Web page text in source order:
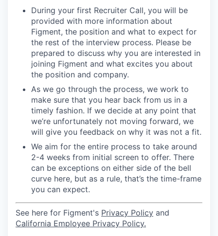
During your first Recruiter Call, you will be
provided with more information about
Figment, the position and what to expect for
the rest of the interview process. Please be
prepared to discuss why you are interested in
joining Figment and what excites you about
the position and company.
As we go through the process, we work to
make sure that you hear back from us in a
timely fashion. If we decide at any point that
we’re unfortunately not moving forward, we
will give you feedback on why it was not a fit.
We aim for the entire process to take around
2-4 weeks from initial screen to offer. There
can be exceptions on either side of the bell
curve here, but as a rule, that’s the time-frame
you can expect.
See here for Figment's Privacy Policy and
California Employee Privacy Policy.